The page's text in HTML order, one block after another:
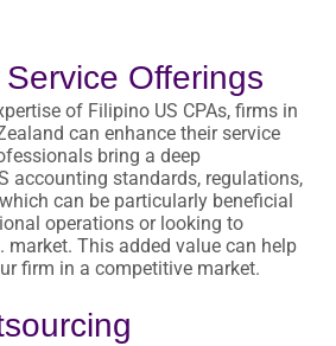
Offerings
of Filipino US CPAs, firms in
can enhance their service
bring a deep
accounting standards, regulations,
can be particularly beneficial
operations or looking to
market. This added value can help
firm in a competitive market.